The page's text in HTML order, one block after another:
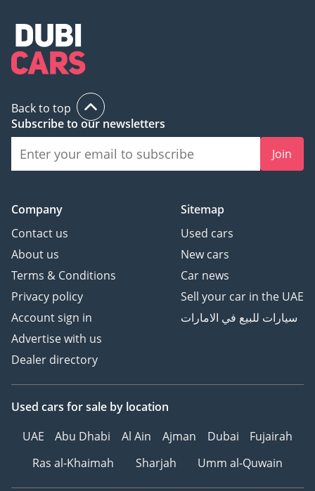
Back to top
Subscribe to our newsletters
Join
Company
Contact us
About us
Terms & Conditions
Privacy policy
Account sign in
Advertise with us
Dealer directory
Sitemap
Used cars
New cars
Car news
Sell your car in the UAE
سيارات للبيع في الامارات
Used cars for sale by location
UAE
Abu Dhabi Al Ain Ajman Dubai
Fujairah
Ras al-Khaimah
Sharjah Umm al-Quwain